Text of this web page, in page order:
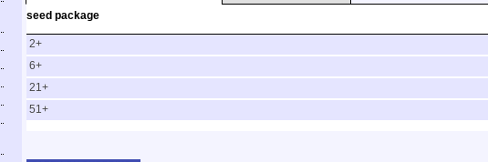
seed package
2+
6+
21+
51+